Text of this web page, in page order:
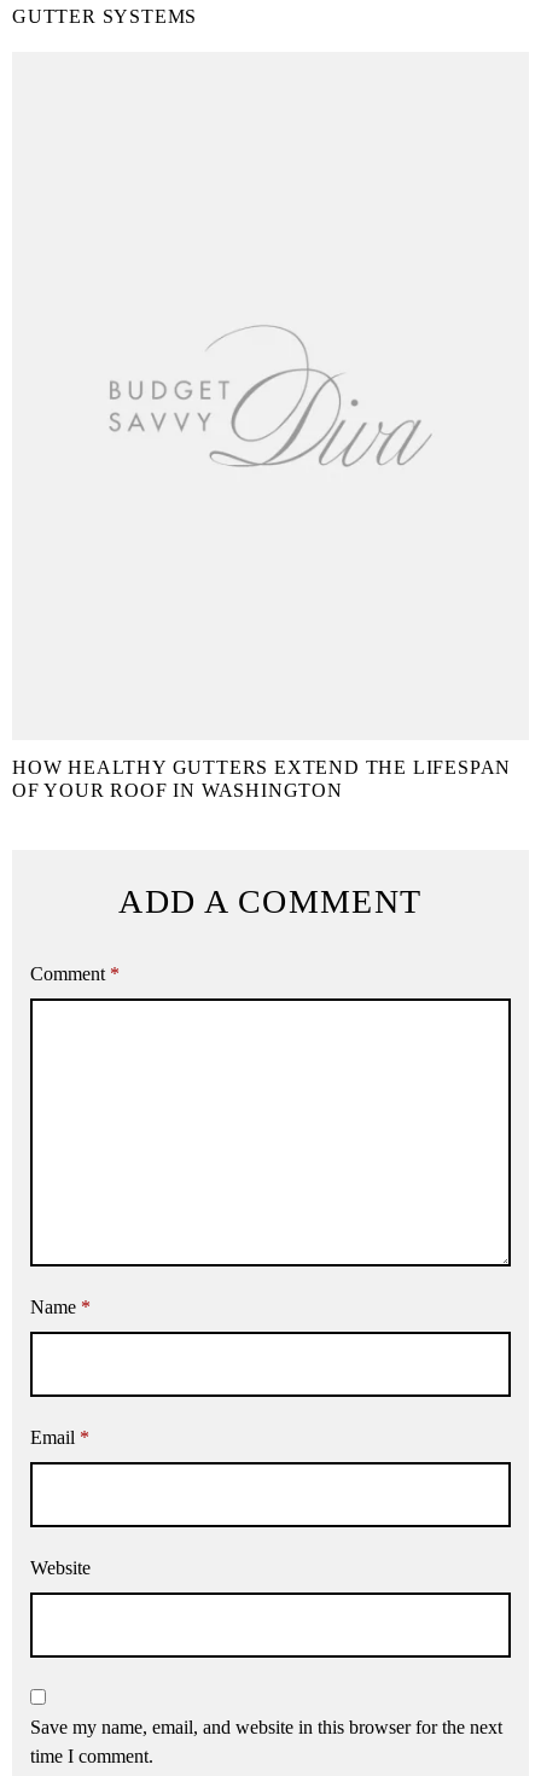
GUTTER SYSTEMS
HOW HEALTHY GUTTERS EXTEND THE LIFESPAN
OF YOUR ROOF IN WASHINGTON
ADD A COMMENT
Comment *
Name *
Email *
Website
Save my name, email, and website in this browser for the next
time I comment.